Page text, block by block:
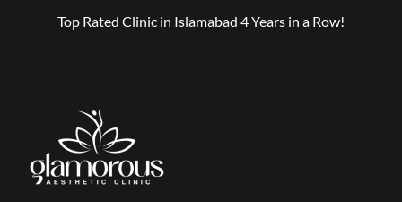
Top Rated Clinic in Islamabad 4 Years in a Row!